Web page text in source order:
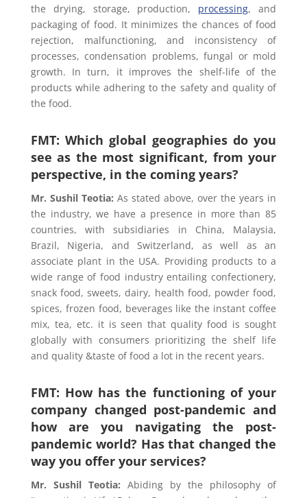
the drying, storage, production, processing, and
packaging of food. It minimizes the chances of food
rejection, malfunctioning, and inconsistency of
processes, condensation problems, fungal or mold
growth. In turn, it improves the shelf-life of the
products while adhering to the safety and quality of
the food.
FMT: Which global geographies do you
see as the most significant, from your
perspective, in the coming years?
Mr. Sushil Teotia: As stated above, over the years in
the industry, we have a presence in more than 85
countries, with subsidiaries in China, Malaysia,
Brazil, Nigeria, and Switzerland, as well as an
associate plant in the USA. Providing products to a
wide range of food industry entailing confectionery,
snack food, sweets, dairy, health food, powder food,
spices, frozen food, beverages like the instant coffee
mix, tea, etc. it is seen that quality food is sought
globally with consumers prioritizing the shelf life
and quality &taste of food a lot in the recent years.
FMT: How has the functioning of your
company changed post-pandemic and
how are you navigating the post-
pandemic world? Has that changed the
way you offer your services?
Mr. Sushil Teotia: Abiding by the philosophy of